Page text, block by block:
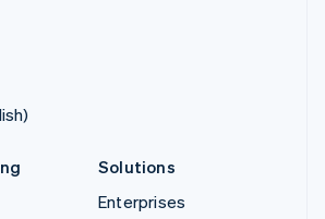
Solutions
Enterprises